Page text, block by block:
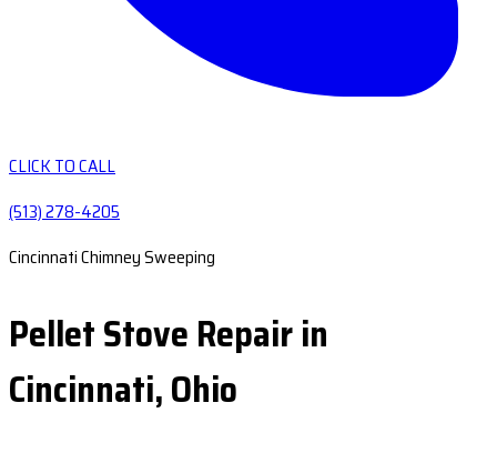
CLICK TO CALL
(513) 278-4205
Cincinnati Chimney Sweeping
Pellet Stove Repair in
Cincinnati, Ohio